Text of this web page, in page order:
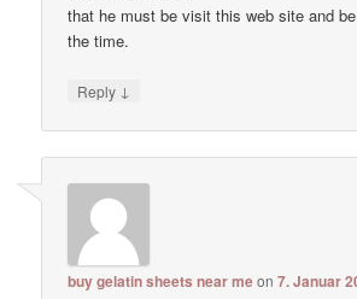
that he must be visit this web site and
the time.
Reply ↓
buy gelatin sheets near meon7. Januar